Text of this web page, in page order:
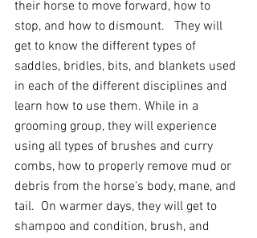
their horse to move forward, how to
stop, and how to dismount.   They will
get to know the different types of
saddles, bridles, bits, and blankets used
in each of the different disciplines and
learn how to use them. While in a
grooming group, they will experience
using all types of brushes and curry
combs, how to properly remove mud or
debris from the horse's body, mane, and
tail.  On warmer days, they will get to
shampoo and condition, brush, and